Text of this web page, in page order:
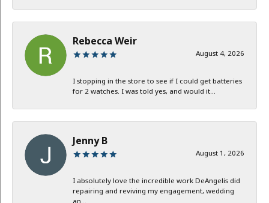
Rebecca Weir
August 4, 2026
I stopping in the store to see if I could get batteries
for 2 watches. I was told yes, and would it...
Jenny B
August 1, 2026
I absolutely love the incredible work DeAngelis did
repairing and reviving my engagement, wedding